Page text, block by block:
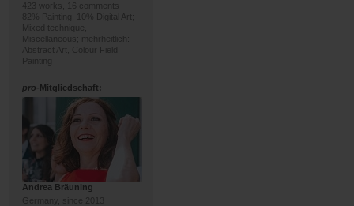
423 works, 16 comments
82% Painting, 10% Digital Art;
Mixed technique,
Miscellaneous; mehrheitlich:
Abstract Art, Colour Field
Painting
pro-Mitgliedschaft:
Andrea Bräuning
Germany, since 2013